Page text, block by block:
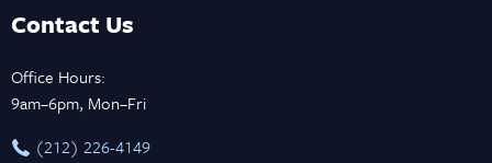
Contact Us
Office Hours:
9am–6pm, Mon–Fri
‪(212) 226-4149